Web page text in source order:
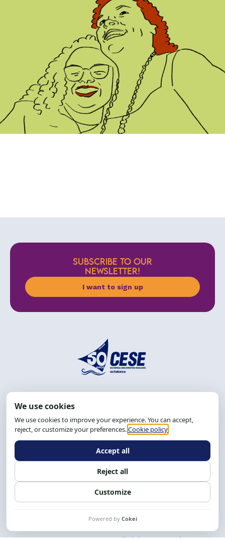
SUBSCRIBE TO OUR
NEWSLETTER!
I want to sign up
Tel.: (71) 2104-5457, Cel.: (71) 9 9239-2104 ou 2105
Email:cese@cese.org.br
Hours: 8:00 AM to 12:00 PM and 1:00 PM to 5:00 PM.
Follow us on social media Contact us